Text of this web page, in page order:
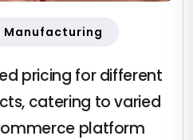
Manufacturing
pricing for different
catering to varied
platform